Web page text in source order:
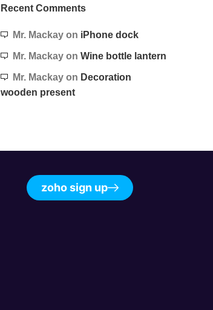
Recent Comments
Mr. Mackayon iPhone dock
Mr. Mackayon Wine bottle lantern
Mr. Mackayon Decoration
wooden present
zoho sign up